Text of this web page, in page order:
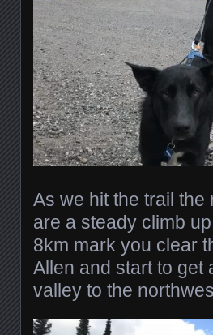
As we hit the trail
are a steady climb
8km mark you clear
Allen and start to get
valley to the